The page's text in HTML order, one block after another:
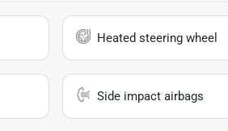
Heated steering wheel
Side impact airbags